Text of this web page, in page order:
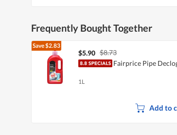
Frequently Bought Together
Save$2.83
$5.90 $8.73
Fairprice Pipe
1L
Add to